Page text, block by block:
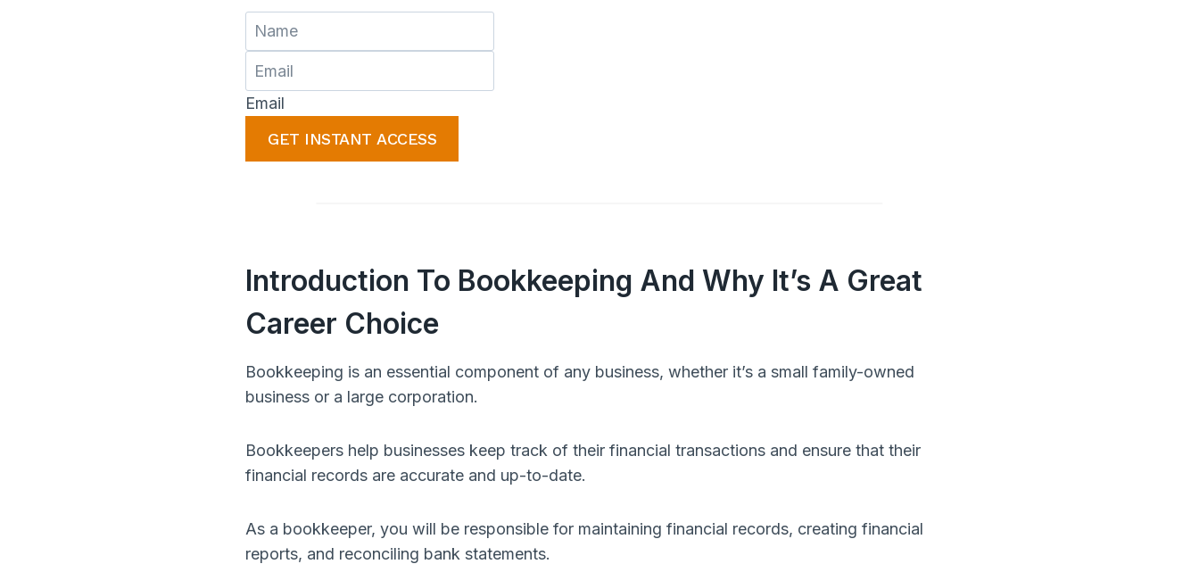
Email
GET INSTANT ACCESS
Introduction To Bookkeeping And Why It’s A Great
Career Choice
Bookkeeping is an essential component of any business, whether it’s a small family-owned
business or a large corporation.
Bookkeepers help businesses keep track of their financial transactions and ensure that their
financial records are accurate and up-to-date.
As a bookkeeper, you will be responsible for maintaining financial records, creating financial
reports, and reconciling bank statements.